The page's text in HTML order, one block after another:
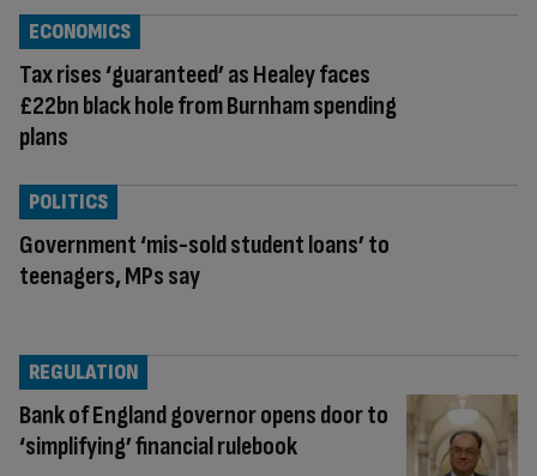
Tax rises ‘guaranteed’ as Healey faces
£22bn black hole from Burnham spending
plans
ECONOMICS
Government ‘mis-sold student loans’ to
teenagers, MPs say
POLITICS
Bank of England governor opens door to
‘simplifying’ financial rulebook
REGULATION